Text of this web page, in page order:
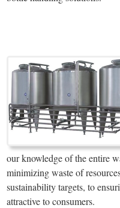
our knowledge of the entire
minimizing waste of
sustainability targets, to
attractive to consumers.